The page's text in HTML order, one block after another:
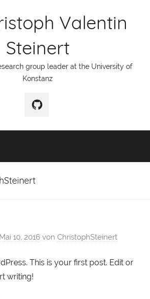
Valentin
Steinert
group leader at the University of
Konstanz
GitHub
Mai 10, 2016 von ChristophSteinert
This is your first post. Edit or
writing!